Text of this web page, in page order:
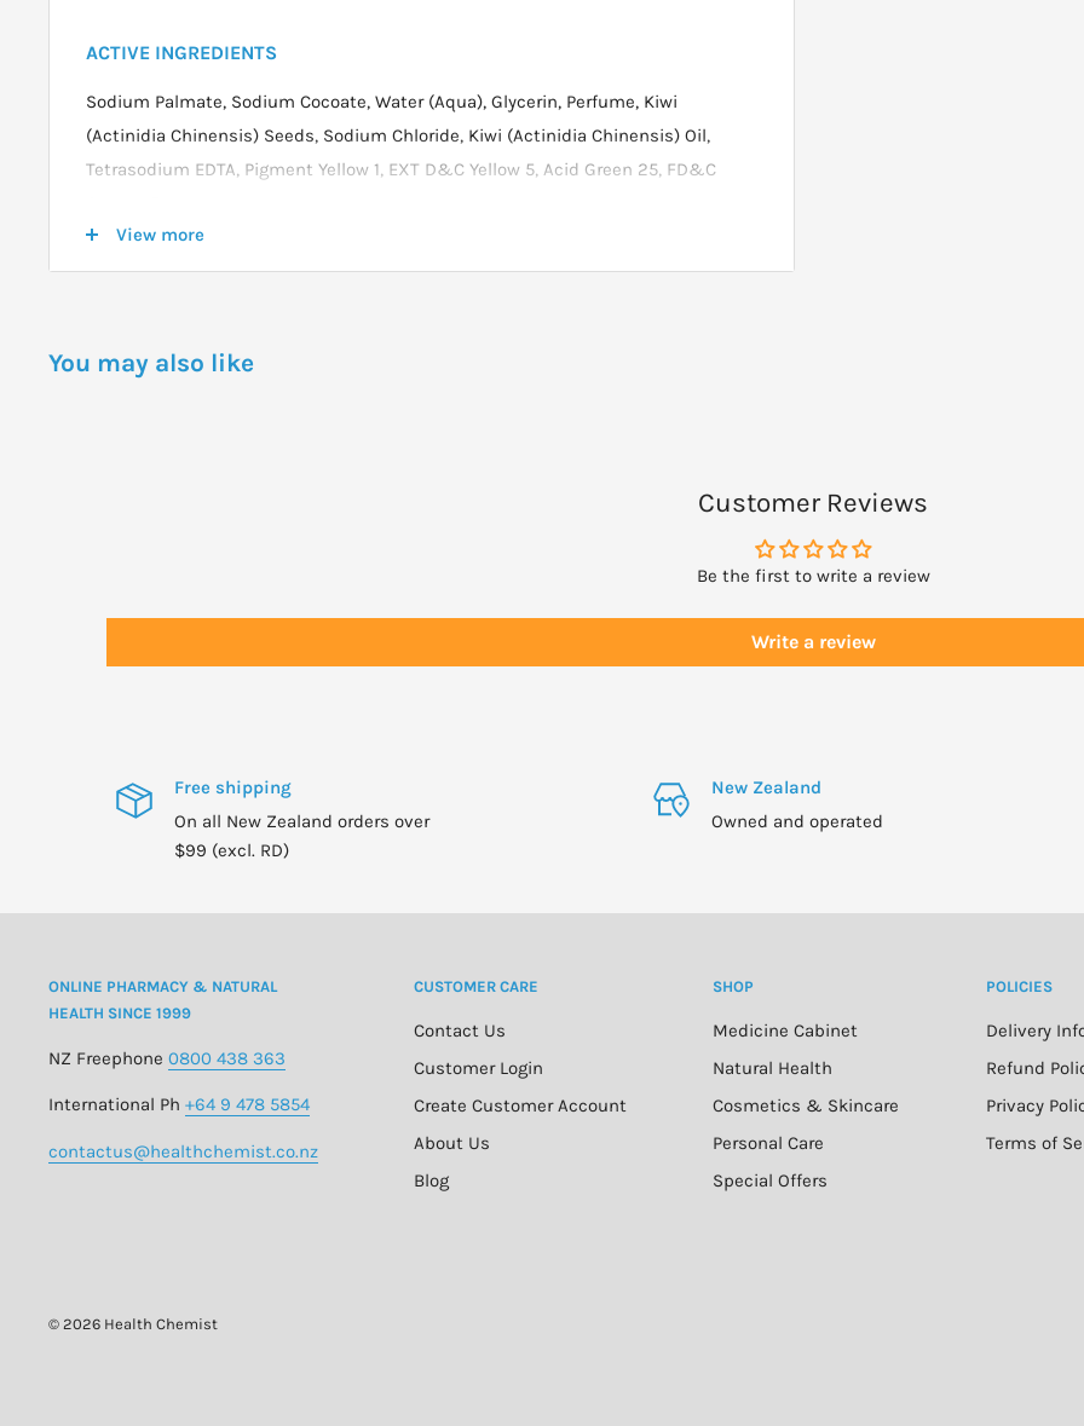
ACTIVE INGREDIENTS
Sodium Palmate, Sodium Cocoate, Water (Aqua), Glycerin, Perfume, Kiwi
(Actinidia Chinensis) Seeds, Sodium Chloride, Kiwi (Actinidia Chinensis) Oil,
Tetrasodium EDTA, Pigment Yellow 1, EXT D&C Yellow 5, Acid Green 25, FD&C
View more
You may also like
Customer Reviews
Be the first to write a review
Write a review
Free shipping
On all New Zealand orders over
$99 (excl. RD)
New Zealand
Owned and operated
ONLINE PHARMACY & NATURAL
HEALTH SINCE 1999
NZ Freephone 0800 438 363
International Ph +64 9 478 5854
contactus@healthchemist.co.nz
CUSTOMER CARE
Contact Us
Customer Login
Create Customer Account
About Us
Blog
SHOP
Medicine Cabinet
Natural Health
Cosmetics & Skincare
Personal Care
Special Offers
POLICIES
Delivery
Refund
Privacy
Terms of
© 2026 Health Chemist